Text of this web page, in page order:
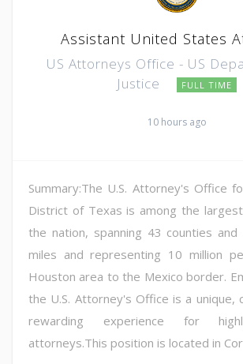
Assistant United States
US Attorneys Office - US
Justice
FULL TIME
10 hours ago
Summary:The U.S. Attorney's Office
District of Texas is among the
the nation, spanning 43 counties
miles and representing 10 million
Houston area to the Mexico border.
the U.S. Attorney's Office is a unique,
rewarding experience for
attorneys.This position is located in